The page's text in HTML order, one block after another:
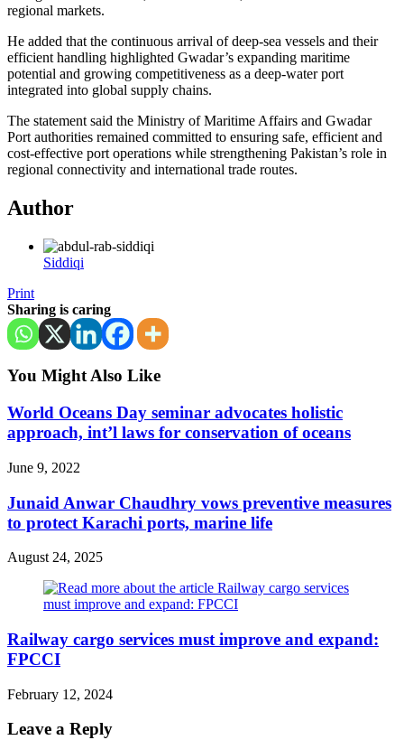
regional markets.
He added that the continuous arrival of deep-sea vessels and their
efficient handling highlighted Gwadar’s expanding maritime
potential and growing competitiveness as a deep-water port
integrated into global supply chains.
The statement said the Ministry of Maritime Affairs and Gwadar
Port authorities remained committed to ensuring safe, efficient and
cost-effective port operations while strengthening Pakistan’s role in
regional connectivity and international trade routes.
Author
Siddiqi
Print
Sharing is caring
You Might Also Like
World Oceans Day seminar advocates holistic
approach, int’l laws for conservation of oceans
June 9, 2022
Junaid Anwar Chaudhry vows preventive measures
to protect Karachi ports, marine life
August 24, 2025
Railway cargo services must improve and expand:
FPCCI
February 12, 2024
Leave a Reply